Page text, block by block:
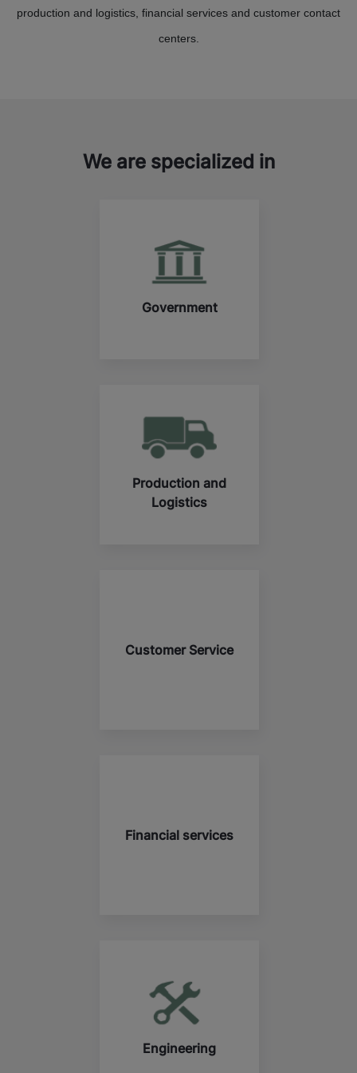
production and logistics, financial services and customer contact
centers.
We are specialized in
Government
Production and
Logistics
Customer Service
Financial services
Engineering